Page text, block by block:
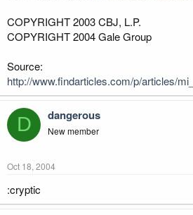
COPYRIGHT 2003 CBJ, L.P.
COPYRIGHT 2004 Gale Group
Source:
http://www.findarticles.com/p/articles/
D dangerous
New member
Oct 18, 2004
:cryptic